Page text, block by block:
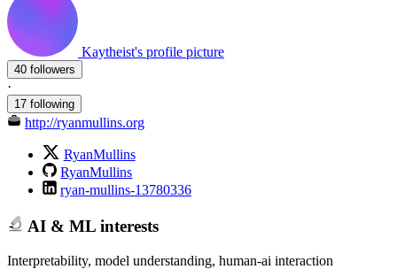
Kaytheist's profile picture
40 followers
·
17 following
http://ryanmullins.org
RyanMullins
RyanMullins
ryan-mullins-13780336
AI & ML interests
Interpretability, model understanding, human-ai interaction